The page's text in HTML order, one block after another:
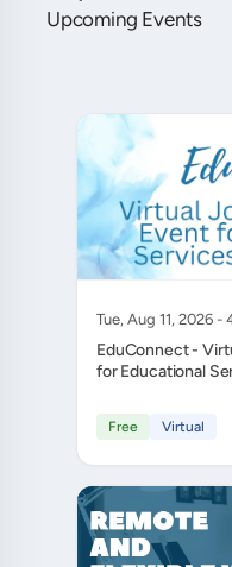
Upcoming Events
Tue, Aug 11, 2026
EduConnect - Virtual Job
for Educational
Free Virtual